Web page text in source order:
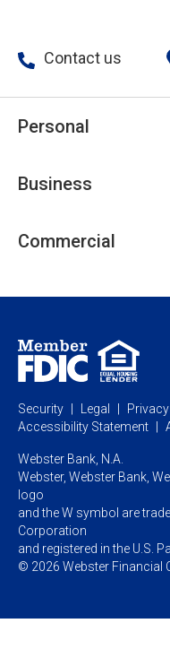
Contact us
Personal
Personal Savings
Private Client
Business
Business Savings
Specialty Services
Industry
Business Banking
Commercial
Commercial Treasury
Private Banking
Commercial Resource
Security Legal Privacy
Accessibility Statement
Webster Bank, N.A.
Webster, Webster Bank,
logo
and the W symbol are
Corporation
and registered in the U.S.
© 2026 Webster Financial